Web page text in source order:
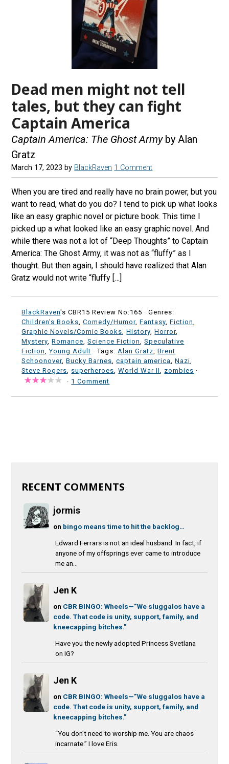
Dead men might not tell
tales, but they can fight
Captain America
Captain America: The Ghost Armyby Alan
Gratz
March 17, 2023 by BlackRaven 1 Comment
When you are tired and really have no brain power, but you
want to read, what do you do? I tend to pick up what looks
like an easy graphic novel or picture book. This time I
picked up a what looked like an easy graphic novel. And
while there was not a lot of “Deep Thoughts” to Captain
America: The Ghost Army, it was not as “fluffy” as I
thought. But then again, I should have realized that Alan
Gratz would not write “fluffy […]
BlackRaven's CBR15 Review No:165 ·Genres:
Children's Books ,Comedy/Humor,Fantasy ,Fiction
Graphic Novels/Comic Books ,History ,Horror,
Mystery ,Romance ,Science Fiction ,Speculative
Fiction ,Young Adult · Tags: Alan Gratz ,Brent
Schoonover,Bucky Barnes ,captain america ,Nazi
Steve Rogers
superheroes ,World War II zombies ·
· 1 Comment
RECENT COMMENTS
jormis
on bingo means time to hit the backlog…
Edward Ferrars is not an ideal husband. In fact, if
anyone of my offsprings ever came to introduce
me an...
Jen K
on CBR BINGO: Wheels—”We sluggalos have a
code. That code is unity, support, family, and
kneecapping bitches.”
Have you the newly adopted Princess Svetlana
on IG?
Jen K
on CBR BINGO: Wheels—”We sluggalos have a
code. That code is unity, support, family, and
kneecapping bitches.”
“You don’t need to worship me. You are chaos
incarnate.” I love Eris.